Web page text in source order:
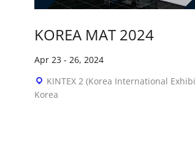
KOREA MAT 2024
Apr 23 - 26, 2024
KINTEX 2 (Korea International
Korea